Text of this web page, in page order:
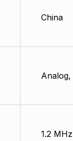
China
Analog,
1.2 MHz